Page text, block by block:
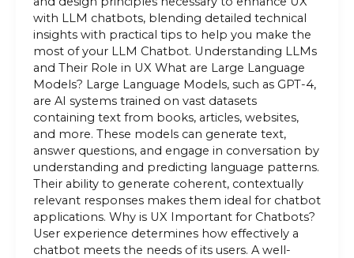
with LLM chatbots, blending detailed technical
insights with practical tips to help you make the
most of your LLM Chatbot. Understanding LLMs
and Their Role in UX What are Large Language
Models? Large Language Models, such as GPT-4,
are AI systems trained on vast datasets
containing text from books, articles, websites,
and more. These models can generate text,
answer questions, and engage in conversation by
understanding and predicting language patterns.
Their ability to generate coherent, contextually
relevant responses makes them ideal for chatbot
applications. Why is UX Important for Chatbots?
User experience determines how effectively a
chatbot meets the needs of its users. A well-